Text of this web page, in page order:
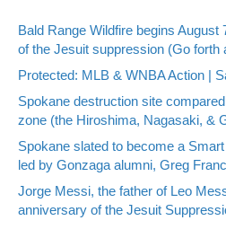
Bald Range Wildfire begins
of the Jesuit suppression (Go forth
Protected: MLB & WNBA Action |
Spokane destruction site compared
zone (the Hiroshima, Nagasaki, &
Spokane slated to become a
led by Gonzaga alumni, Greg
Jorge Messi, the father of Leo
anniversary of the Jesuit